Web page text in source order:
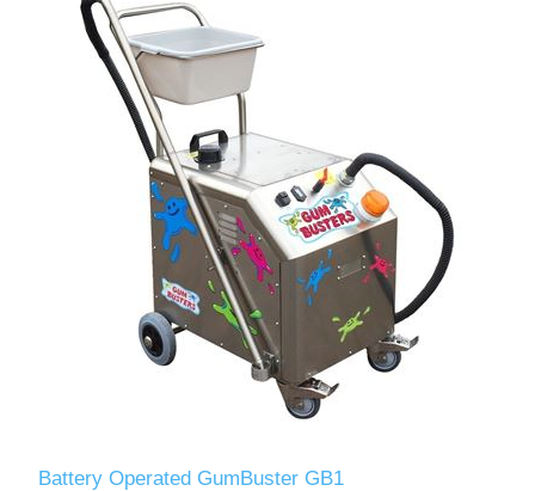
Battery Operated GumBuster GB1